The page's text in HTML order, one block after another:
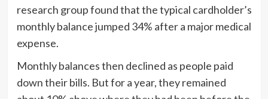
research group found that the typical cardholder’s
monthly balance jumped 34% after a major medical
expense.
Monthly balances then declined as people paid
down their bills. But for a year, they remained